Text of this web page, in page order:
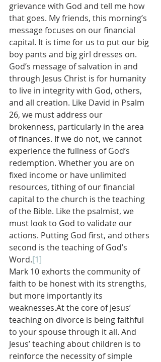
grievance with God and tell me how
that goes. My friends, this morning’s
message focuses on our financial
capital. It is time for us to put our big
boy pants and big girl dresses on.
God’s message of salvation in and
through Jesus Christ is for humanity
to live in integrity with God, others,
and all creation. Like David in Psalm
26, we must address our
brokenness, particularly in the area
of finances. If we do not, we cannot
experience the fullness of God’s
redemption. Whether you are on
fixed income or have unlimited
resources, tithing of our financial
capital to the church is the teaching
of the Bible. Like the psalmist, we
must look to God to validate our
actions. Putting God first, and others
second is the teaching of God’s
Word.[1]
Mark 10 exhorts the community of
faith to be honest with its strengths,
but more importantly its
weaknesses.At the core of Jesus’
teaching on divorce is being faithful
to your spouse through it all. And
Jesus’ teaching about children is to
reinforce the necessity of simple